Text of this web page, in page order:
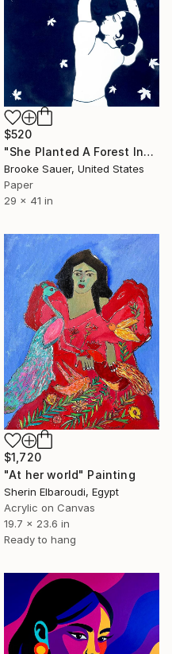
$520
"She Planted A Forest Inside Herself" Painting
Brooke Sauer, United States
Paper
29 x 41 in
$1,720
"At her world" Painting
Sherin Elbaroudi, Egypt
Acrylic on Canvas
19.7 x 23.6 in
Ready to hang